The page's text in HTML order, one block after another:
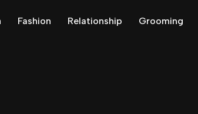
Fashion Relationship Grooming